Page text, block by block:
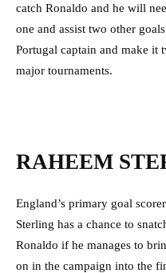
catch Ronaldo and he will
one and assist two other
Portugal captain and make it
major tournaments.
RAHEEM
England’s primary goal
Sterling has a chance to
Ronaldo if he manages to
on in the campaign into the